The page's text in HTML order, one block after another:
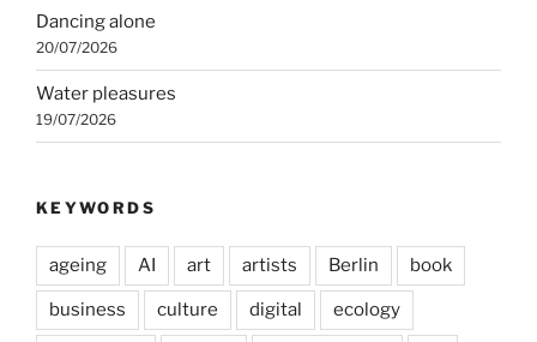
Dancing alone
20/07/2026
Water pleasures
19/07/2026
KEYWORDS
ageing AI art artists Berlin book
business culture digital ecology